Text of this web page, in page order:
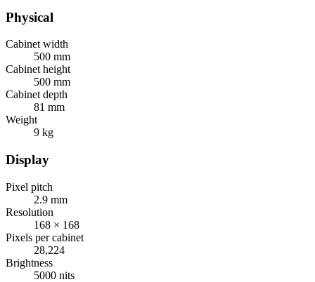
Physical
Cabinet width
500 mm
Cabinet height
500 mm
Cabinet depth
81 mm
Weight
9 kg
Display
Pixel pitch
2.9 mm
Resolution
168 × 168
Pixels per cabinet
28,224
Brightness
5000 nits